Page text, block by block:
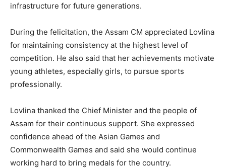
infrastructure for future generations.
During the felicitation, the Assam CM appreciated Lovlina
for maintaining consistency at the highest level of
competition. He also said that her achievements motivate
young athletes, especially girls, to pursue sports
professionally.
Lovlina thanked the Chief Minister and the people of
Assam for their continuous support. She expressed
confidence ahead of the Asian Games and
Commonwealth Games and said she would continue
working hard to bring medals for the country.